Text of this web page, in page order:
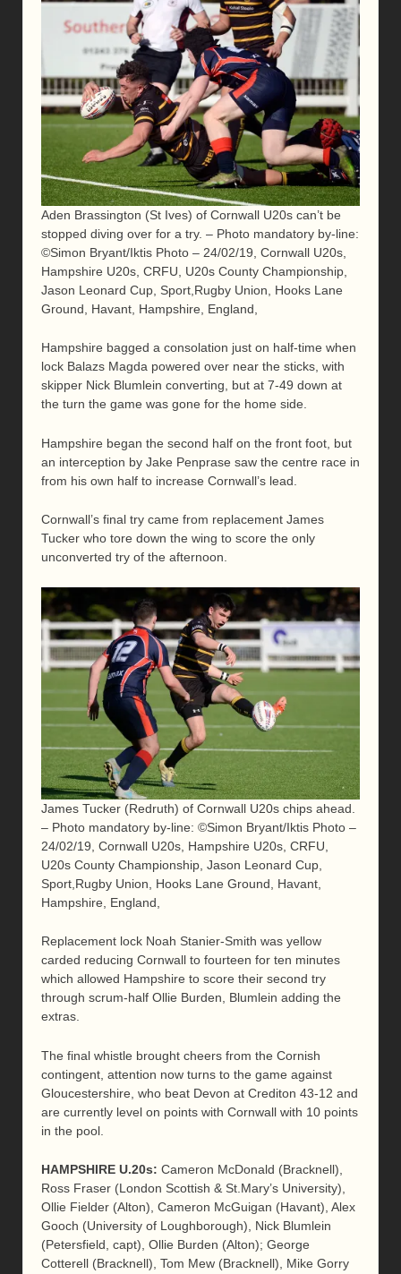
Aden Brassington (St Ives) of Cornwall U20s can’t be
stopped diving over for a try. – Photo mandatory by-line:
©Simon Bryant/Iktis Photo – 24/02/19, Cornwall U20s,
Hampshire U20s, CRFU, U20s County Championship,
Jason Leonard Cup, Sport,Rugby Union, Hooks Lane
Ground, Havant, Hampshire, England,
Hampshire bagged a consolation just on half-time when
lock Balazs Magda powered over near the sticks, with
skipper Nick Blumlein converting, but at 7-49 down at
the turn the game was gone for the home side.
Hampshire began the second half on the front foot, but
an interception by Jake Penprase saw the centre race in
from his own half to increase Cornwall’s lead.
Cornwall’s final try came from replacement James
Tucker who tore down the wing to score the only
unconverted try of the afternoon.
James Tucker (Redruth) of Cornwall U20s chips ahead.
– Photo mandatory by-line: ©Simon Bryant/Iktis Photo –
24/02/19, Cornwall U20s, Hampshire U20s, CRFU,
U20s County Championship, Jason Leonard Cup,
Sport,Rugby Union, Hooks Lane Ground, Havant,
Hampshire, England,
Replacement lock Noah Stanier-Smith was yellow
carded reducing Cornwall to fourteen for ten minutes
which allowed Hampshire to score their second try
through scrum-half Ollie Burden, Blumlein adding the
extras.
The final whistle brought cheers from the Cornish
contingent, attention now turns to the game against
Gloucestershire, who beat Devon at Crediton 43-12 and
are currently level on points with Cornwall with 10 points
in the pool.
HAMPSHIRE U.20s: Cameron McDonald (Bracknell),
Ross Fraser (London Scottish & St.Mary’s University),
Ollie Fielder (Alton), Cameron McGuigan (Havant), Alex
Gooch (University of Loughborough), Nick Blumlein
(Petersfield, capt), Ollie Burden (Alton); George
Cotterell (Bracknell), Tom Mew (Bracknell), Mike Gorry